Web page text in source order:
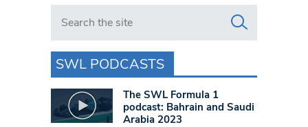
Search in https://www.swlondoner.co.uk/
SWL PODCASTS
The SWL Formula 1
podcast: Bahrain and Saudi
Arabia 2023